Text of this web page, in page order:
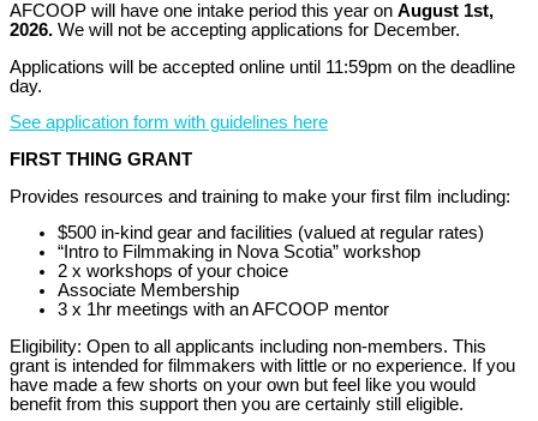
AFCOOP will have one intake period this year on August 1st,
2026. We will not be accepting applications for December.
Applications will be accepted online until 11:59pm on the deadline
day.
See application form with guidelines here
FIRST THING GRANT
Provides resources and training to make your first film including:
$500 in-kind gear and facilities (valued at regular rates)
“Intro to Filmmaking in Nova Scotia” workshop
2 x workshops of your choice
Associate Membership
3 x 1hr meetings with an AFCOOP mentor
Eligibility: Open to all applicants including non-members. This
grant is intended for filmmakers with little or no experience. If you
have made a few shorts on your own but feel like you would
benefit from this support then you are certainly still eligible.